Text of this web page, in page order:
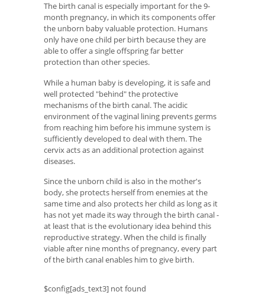
The birth canal is especially important for the 9-
month pregnancy, in which its components offer
the unborn baby valuable protection. Humans
only have one child per birth because they are
able to offer a single offspring far better
protection than other species.
While a human baby is developing, it is safe and
well protected "behind" the protective
mechanisms of the birth canal. The acidic
environment of the vaginal lining prevents germs
from reaching him before his immune system is
sufficiently developed to deal with them. The
cervix acts as an additional protection against
diseases.
Since the unborn child is also in the mother's
body, she protects herself from enemies at the
same time and also protects her child as long as it
has not yet made its way through the birth canal -
at least that is the evolutionary idea behind this
reproductive strategy. When the child is finally
viable after nine months of pregnancy, every part
of the birth canal enables him to give birth.
$config[ads_text3] not found